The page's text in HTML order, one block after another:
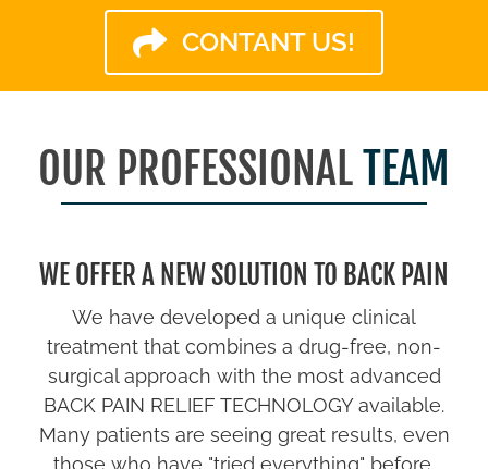
CONTANT US!
OUR PROFESSIONALTEAM
WE OFFER A NEW SOLUTION TO BACK PAIN
We have developed a unique clinical
treatment that combines a drug-free, non-
surgical approach with the most advanced
BACK PAIN RELIEF TECHNOLOGY available.
Many patients are seeing great results, even
those who have "tried everything" before.